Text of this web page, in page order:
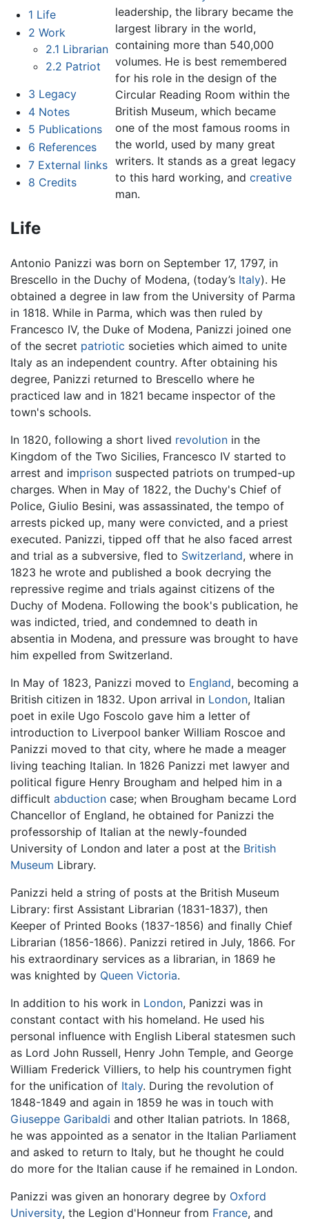
1 Life
2 Work
2.1 Librarian
2.2 Patriot
3 Legacy
4 Notes
5 Publications
6 References
7 External links
8 Credits
leadership, the library became the
largest library in the world,
containing more than 540,000
volumes. He is best remembered
for his role in the design of the
Circular Reading Room within the
British Museum, which became
one of the most famous rooms in
the world, used by many great
writers. It stands as a great legacy
to this hard working, andcreative
man.
Life
Antonio Panizzi was born on September 17, 1797, in
Brescello in the Duchy of Modena, (today’s Italy). He
obtained a degree in law from the University of Parma
in 1818. While in Parma, which was then ruled by
Francesco IV, the Duke of Modena, Panizzi joined one
of the secret patriotic societies which aimed to unite
Italy as an independent country. After obtaining his
degree, Panizzi returned to Brescello where he
practiced law and in 1821 became inspector of the
town's schools.
In 1820, following a short lived revolution in the
Kingdom of the Two Sicilies, Francesco IV started to
arrest and imprison suspected patriots on trumped-up
charges. When in May of 1822, the Duchy's Chief of
Police, Giulio Besini, was assassinated, the tempo of
arrests picked up, many were convicted, and a priest
executed. Panizzi, tipped off that he also faced arrest
and trial as a subversive, fled to Switzerland, where in
1823 he wrote and published a book decrying the
repressive regime and trials against citizens of the
Duchy of Modena. Following the book's publication, he
was indicted, tried, and condemned to death in
absentia in Modena, and pressure was brought to have
him expelled from Switzerland.
In May of 1823, Panizzi moved to England, becoming a
British citizen in 1832. Upon arrival in London, Italian
poet in exile Ugo Foscolo gave him a letter of
introduction to Liverpool banker William Roscoe and
Panizzi moved to that city, where he made a meager
living teaching Italian. In 1826 Panizzi met lawyer and
political figure Henry Brougham and helped him in a
difficult abduction case; when Brougham became Lord
Chancellor of England, he obtained for Panizzi the
professorship of Italian at the newly-founded
University of London and later a post at the British
Museum Library.
Panizzi held a string of posts at the British Museum
Library: first Assistant Librarian (1831-1837), then
Keeper of Printed Books (1837-1856) and finally Chief
Librarian (1856-1866). Panizzi retired in July, 1866. For
his extraordinary services as a librarian, in 1869 he
was knighted by Queen Victoria.
In addition to his work in London, Panizzi was in
constant contact with his homeland. He used his
personal influence with English Liberal statesmen such
as Lord John Russell, Henry John Temple, and George
William Frederick Villiers, to help his countrymen fight
for the unification of Italy. During the revolution of
1848-1849 and again in 1859 he was in touch with
Giuseppe Garibaldi and other Italian patriots. In 1868,
he was appointed as a senator in the Italian Parliament
and asked to return to Italy, but he thought he could
do more for the Italian cause if he remained in London.
Panizzi was given an honorary degree by Oxford
University, the Legion d'Honneur from France, and